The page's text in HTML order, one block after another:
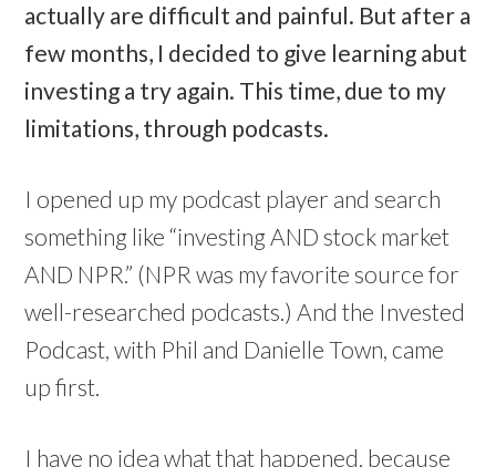
actually are difficult and painful. But after a
few months, I decided to give learning abut
investing a try again. This time, due to my
limitations, through podcasts.
I opened up my podcast player and search
something like “investing AND stock market
AND NPR.” (NPR was my favorite source for
well-researched podcasts.) And the Invested
Podcast, with Phil and Danielle Town, came
up first.
I have no idea what that happened, because